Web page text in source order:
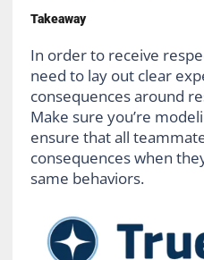
Takeaway
In order to receive
need to lay out clear
consequences around
Make sure you’re
ensure that all
consequences when
same behaviors.